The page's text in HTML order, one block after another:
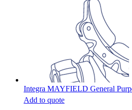
Integra MAYFIELD General
Add to quote